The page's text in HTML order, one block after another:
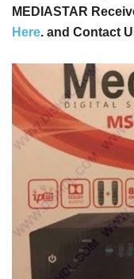
MEDIASTAR
Here. and Contact